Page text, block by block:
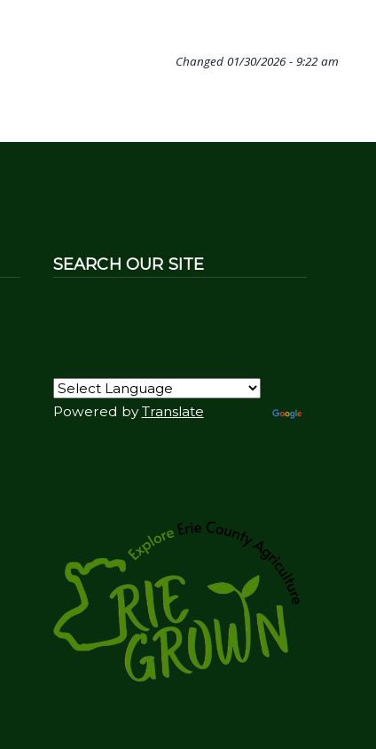
Changed 01/30/2026 - 9:22 am
SEARCH OUR SITE
Powered byTranslate